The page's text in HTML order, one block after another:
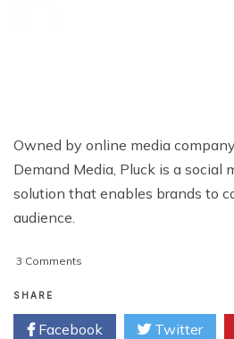
Owned by online media
Demand Media, Pluck is a social
solution that enables brands to
audience.
3 Comments
A
Social
SHARE
Facebook Twitter